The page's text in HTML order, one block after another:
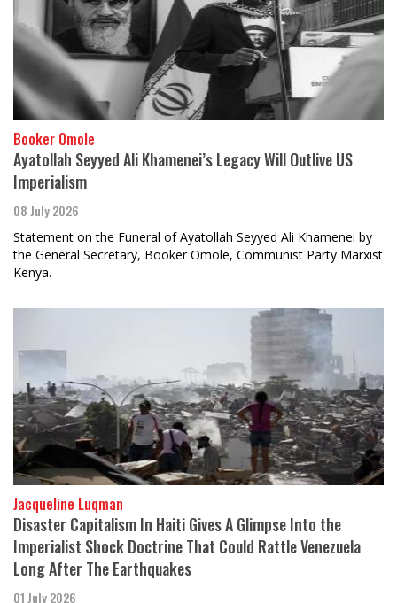
Booker Omole
Ayatollah Seyyed Ali Khamenei’s Legacy Will Outlive US
Imperialism
08 July 2026
Statement on the Funeral of Ayatollah Seyyed Ali Khamenei by
the General Secretary, Booker Omole, Communist Party Marxist
Kenya.
Jacqueline Luqman
Disaster Capitalism In Haiti Gives A Glimpse Into the
Imperialist Shock Doctrine That Could Rattle Venezuela
Long After The Earthquakes
01 July 2026